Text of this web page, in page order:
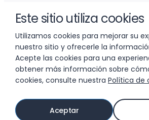
Este sitio utiliza cookies
Utilizamos cookies para mejorar su
nuestro sitio y ofrecerle la
Acepte las cookies para una
obtener más información sobre
cookies, consulte nuestra Política de
Aceptar
La empresa
© 2026 LIFTOFF, INC.